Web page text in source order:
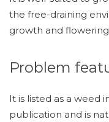
the free-draining
growth and
Problem
It is listed as a weed
publication and is